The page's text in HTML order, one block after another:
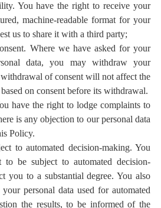
You have the right to receive your
machine-readable format for your
us to share it with a third party;
Where we have asked for your
data, you may withdraw your
of consent will not affect the
on consent before its withdrawal.
have the right to lodge complaints to
is any objection to our personal data
Policy.
toautomated decision-making. You
be subject to automated decision-
you to a substantial degree. You also
personal data used for automated
the results, to be informed of the